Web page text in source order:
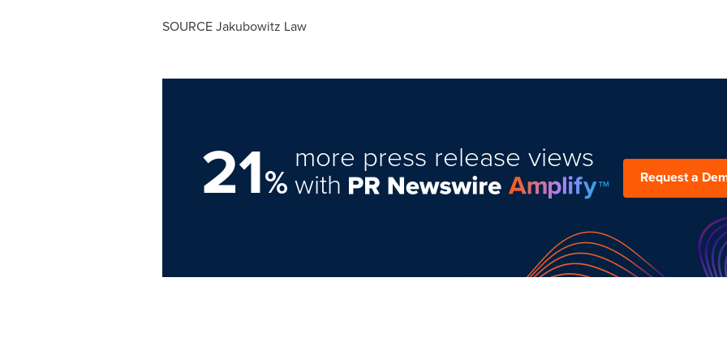
SOURCE Jakubowitz Law
21%
more press release views
with Request a